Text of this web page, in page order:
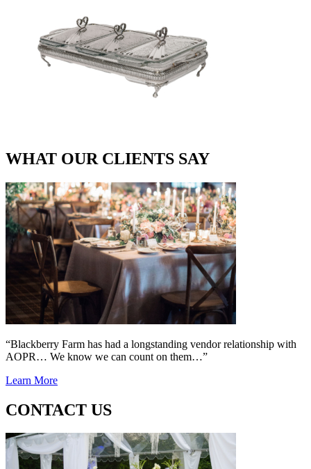
WHAT OUR CLIENTS SAY
“Blackberry Farm has had a longstanding vendor relationship with
AOPR… We know we can count on them…”
Learn More
CONTACT US